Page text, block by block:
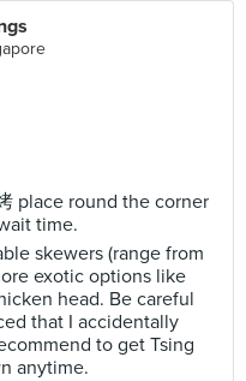
place round the corner
time.
skewers (range from
exotic options like
head. Be careful
that I accidentally
to get Tsing
anytime.